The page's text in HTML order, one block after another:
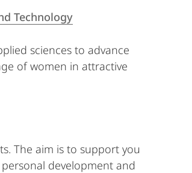
Technology
sciences to advance
of women in attractive
The aim is to support you
development and